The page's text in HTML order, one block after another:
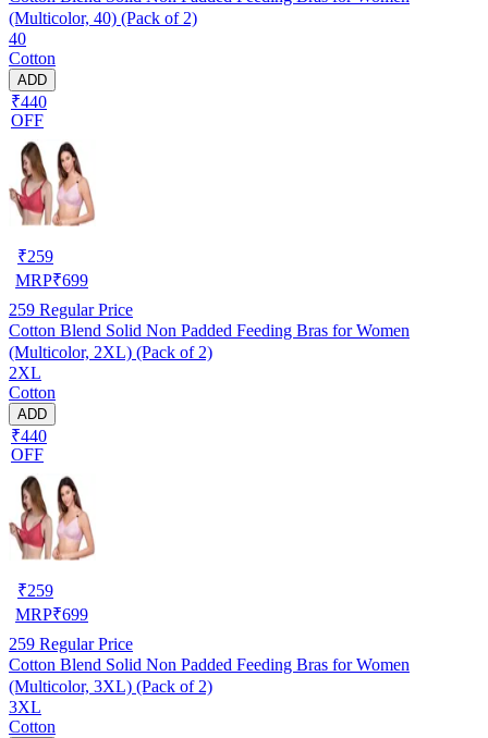
(Multicolor, 40) (Pack of 2)
40
Cotton
ADD
₹440
OFF
₹259
MRP₹699
259 Regular Price
Cotton Blend Solid Non Padded Feeding Bras for Women
(Multicolor, 2XL) (Pack of 2)
2XL
Cotton
ADD
₹440
OFF
₹259
MRP₹699
259 Regular Price
Cotton Blend Solid Non Padded Feeding Bras for Women
(Multicolor, 3XL) (Pack of 2)
3XL
Cotton